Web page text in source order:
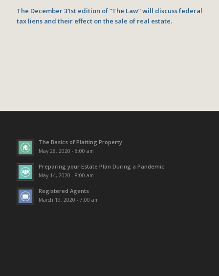
The December 31st edition of “The Law” will discuss federal
tax liens and their effect on the sale of real estate.
The Basics of Platting Property
May 28, 2020 - 8:00 am
Preparing your Estate Plan During a Pandemic
May 14, 2020 - 8:00 am
Registered Agents
March 19, 2020 - 7:00 am